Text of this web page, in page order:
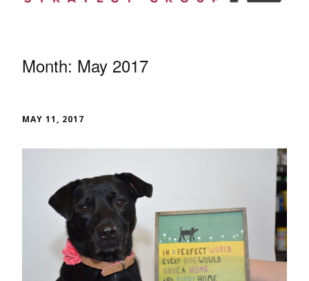
Month: May 2017
MAY 11, 2017